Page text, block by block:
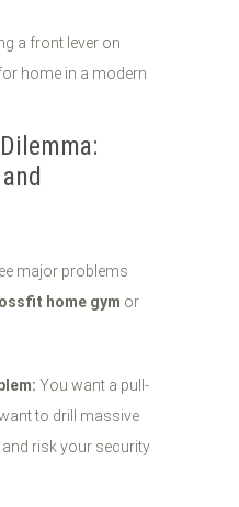
major problems
home gym or
You want a pull-
to drill massive
risk your security